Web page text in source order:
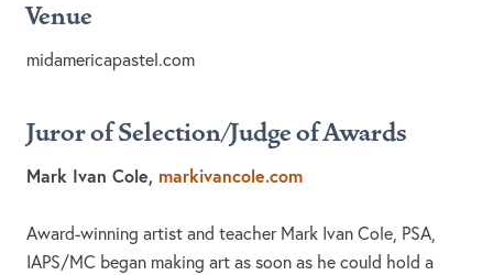
Venue
midamericapastel.com
Juror of Selection/Judge of Awards
Mark Ivan Cole, markivancole.com
Award-winning artist and teacher Mark Ivan Cole, PSA,
IAPS/MC began making art as soon as he could hold a